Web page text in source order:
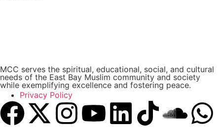
MCC serves the spiritual, educational, social, and cultural
needs of the East Bay Muslim community and society
while exemplifying excellence and fostering peace.
Privacy Policy